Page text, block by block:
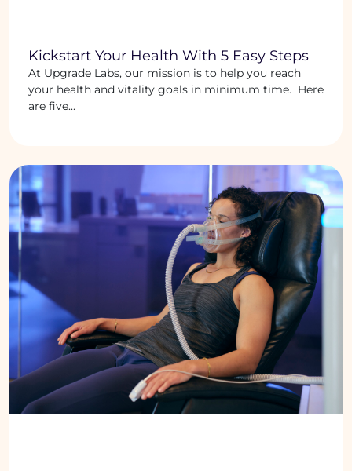
Kickstart Your Health With 5 Easy Steps
At Upgrade Labs, our mission is to help you reach
your health and vitality goals in minimum time. Here
are five...